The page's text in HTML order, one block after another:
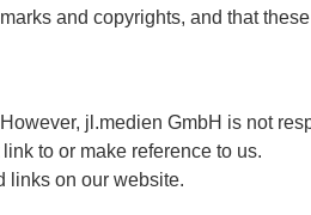
and copyrights, and that
jl.medien GmbH is not
to or make reference to us.
links on our website.